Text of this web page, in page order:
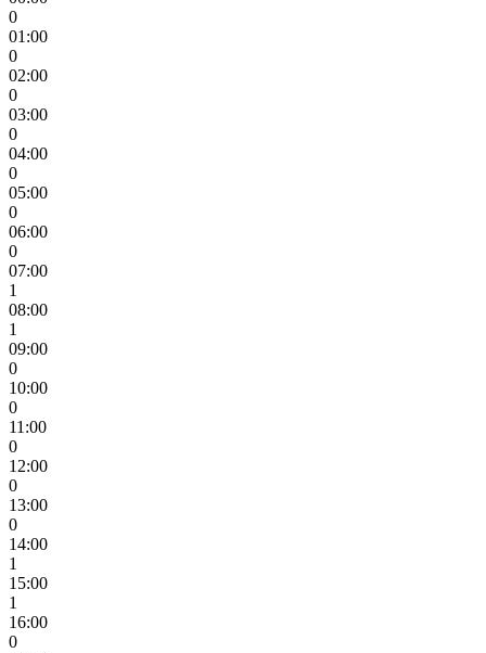
0
01:00
0
02:00
0
03:00
0
04:00
0
05:00
0
06:00
0
07:00
1
08:00
1
09:00
0
10:00
0
11:00
0
12:00
0
13:00
0
14:00
1
15:00
1
16:00
0